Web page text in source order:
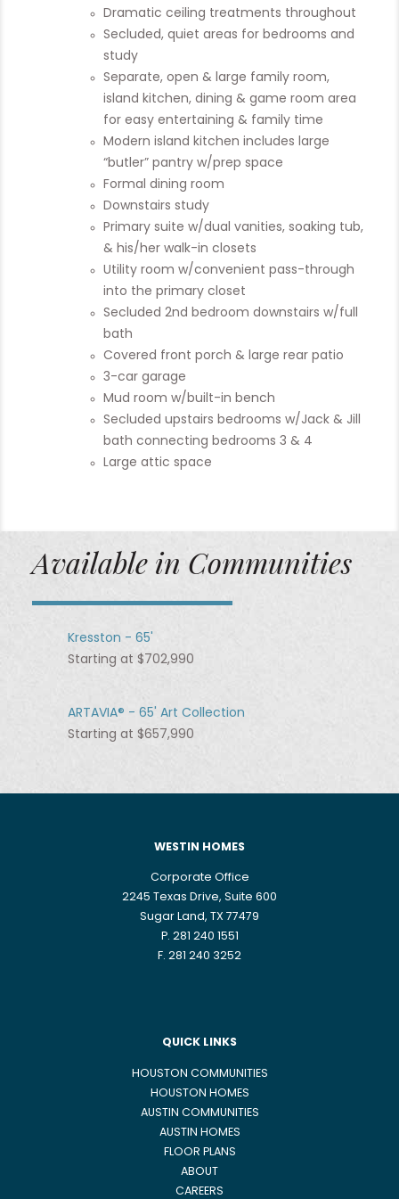
Dramatic ceiling treatments throughout
Secluded, quiet areas for bedrooms and
study
Separate, open & large family room,
island kitchen, dining & game room area
for easy entertaining & family time
Modern island kitchen includes large
“butler” pantry w/prep space
Formal dining room
Downstairs study
Primary suite w/dual vanities, soaking tub,
& his/her walk-in closets
Utility room w/convenient pass-through
into the primary closet
Secluded 2nd bedroom downstairs w/full
bath
Covered front porch & large rear patio
3-car garage
Mud room w/built-in bench
Secluded upstairs bedrooms w/Jack & Jill
bath connecting bedrooms 3 & 4
Large attic space
Available in Communities
Kresston - 65'
Starting at $702,990
ARTAVIA® - 65' Art Collection
Starting at $657,990
WESTIN HOMES
Corporate Office
2245 Texas Drive, Suite 600
Sugar Land, TX 77479
P. 281 240 1551
F. 281 240 3252
QUICK LINKS
HOUSTON COMMUNITIES
HOUSTON HOMES
AUSTIN COMMUNITIES
AUSTIN HOMES
FLOOR PLANS
ABOUT
CAREERS